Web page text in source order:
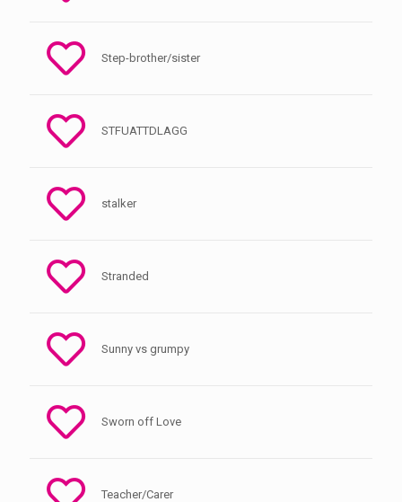
Step-brother/sister
STFUATTDLAGG
stalker
Stranded
Sunny vs grumpy
Sworn off Love
Teacher/Carer